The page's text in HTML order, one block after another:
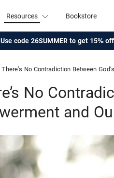
Resources Bookstore
Use code 26SUMMER to get 15%
There’s No Contradiction Between
No
and